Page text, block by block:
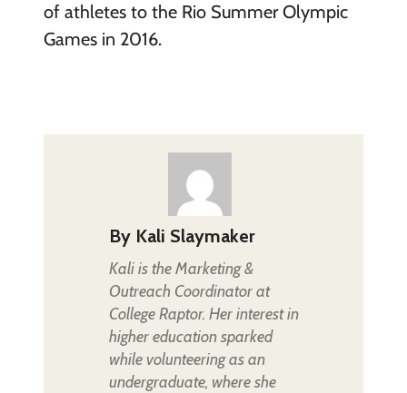
of athletes to the Rio Summer Olympic
Games in 2016.
By Kali Slaymaker
Kali is the Marketing &
Outreach Coordinator at
College Raptor. Her interest in
higher education sparked
while volunteering as an
undergraduate, where she